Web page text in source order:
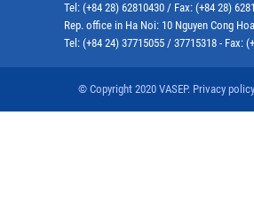
Tel: (+84 28) 62810430 / Fax: (+84 28)
Rep. office in Ha Noi: 10 Nguyen Cong
Tel: (+84 24) 37715055 / 37715318 - Fax:
© Copyright 2020 VASEP. Privacy